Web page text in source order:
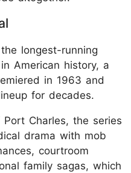
longest-running
American history, a
in 1963 and
for decades.
Charles, the series
drama with mob
courtroom
family sagas, which